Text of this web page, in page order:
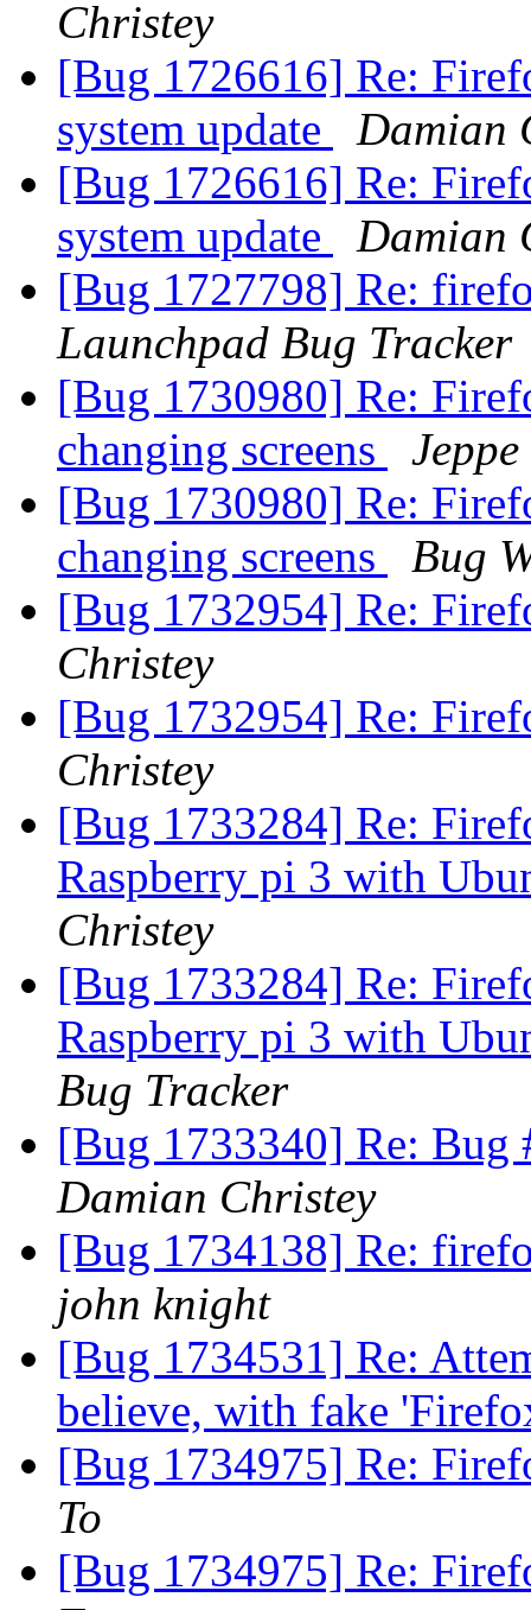
Christey
[Bug 1726616] Re:
system update
Damian
[Bug 1726616] Re:
system update
Damian
[Bug 1727798] Re:
Launchpad Bug Tracker
[Bug 1730980] Re:
changing screens
[Bug 1730980] Re:
changing screens
Bug
[Bug 1732954] Re:
Christey
[Bug 1732954] Re:
Christey
[Bug 1733284] Re:
Raspberry pi 3 with
Christey
[Bug 1733284] Re:
Raspberry pi 3 with
Bug Tracker
[Bug 1733340] Re:
Damian Christey
[Bug 1734138] Re:
john knight
[Bug 1734531] Re:
believe, with fake
[Bug 1734975] Re:
To
[Bug 1734975] Re: